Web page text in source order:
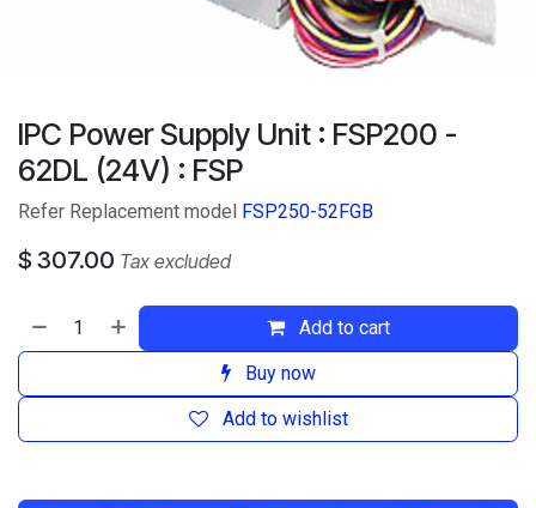
IPC Power Supply Unit : FSP200 -
62DL (24V) : FSP
Refer Replacement model FSP250-52FGB
$ 307.00 Tax excluded
Add to cart
Buy now
Add to wishlist